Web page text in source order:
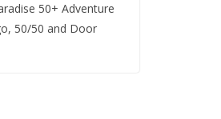
50+ Adventure
50/50 and Door